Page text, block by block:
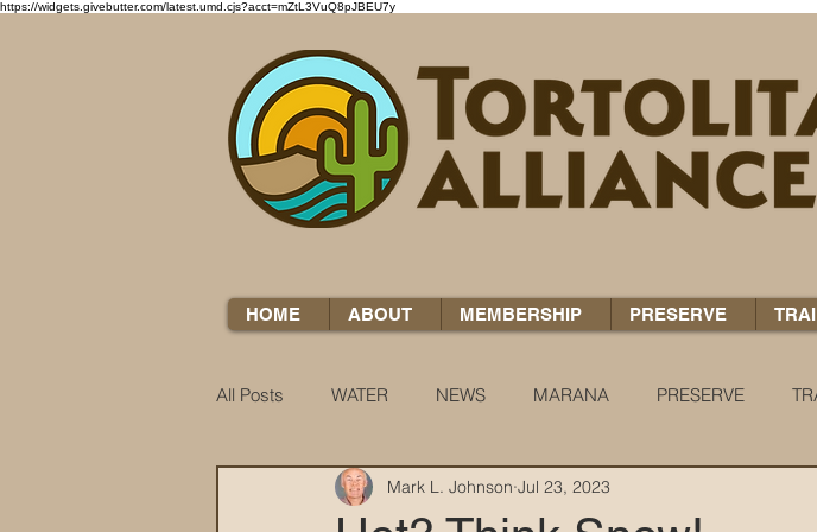
https://widgets.givebutter.com/latest.umd.cjs?acct=mZtL3VuQ8pJBEU7y
HOME ABOUT MEMBERSHIP PRESERVE
All Posts WATER NEWS MARANA PRESERVE
WATER WOES KNOW YOUR H2O
Mark L. Johnson Jul 23, 2023